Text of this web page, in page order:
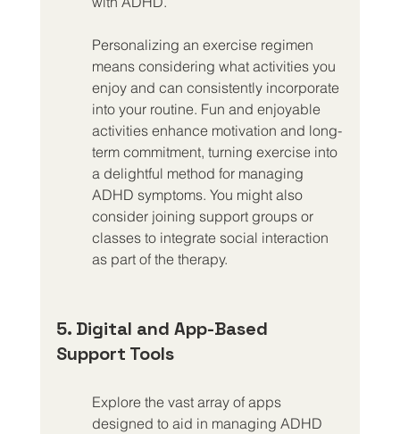
Personalizing an exercise regimen
means considering what activities you
enjoy and can consistently incorporate
into your routine. Fun and enjoyable
activities enhance motivation and long-
term commitment, turning exercise into
a delightful method for managing
ADHD symptoms. You might also
consider joining support groups or
classes to integrate social interaction
as part of the therapy.
5. Digital and App-Based
Support Tools
Explore the vast array of apps
designed to aid in managing ADHD